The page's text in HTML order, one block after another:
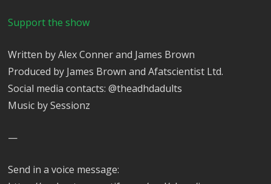
Support the show
Written by Alex Conner and James Brown
Produced by James Brown and Afatscientist Ltd.
Social media contacts: @theadhdadults
Music by Sessionz
—
Send in a voice message: